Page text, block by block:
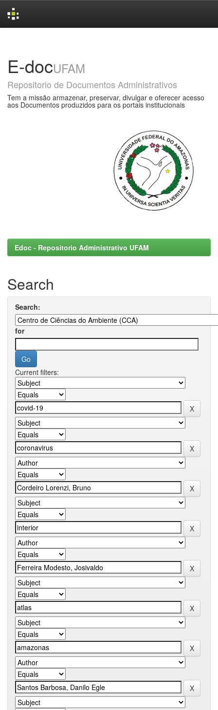
E-docUFAM
Repositorio de Documentos Administrativos
Tem a missão armazenar, preservar, divulgar e oferecer acesso
aos Documentos produzidos para os portais institucionais
Edoc - Repositorio Administrativo UFAM
Search
Search:
for
Current filters: